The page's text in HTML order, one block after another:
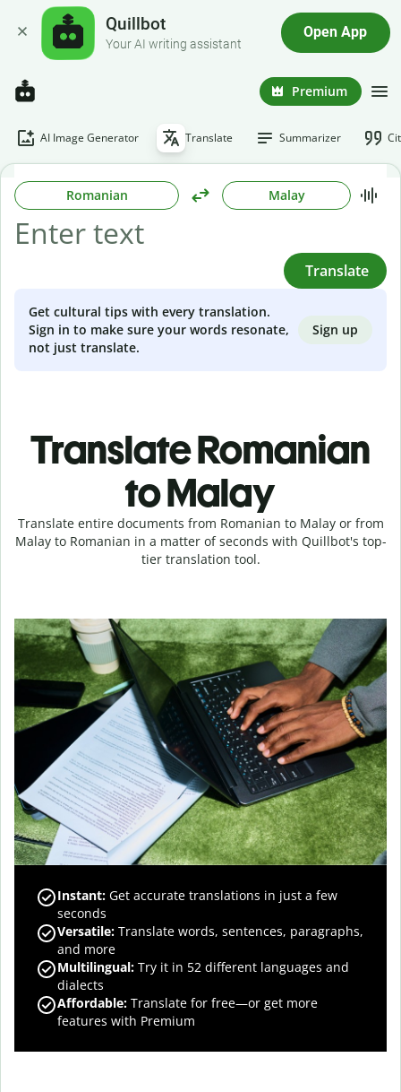
Quillbot
Your AI writing assistant
Open App
Premium
AI Image Generator Translate Summarizer
Romanian Malay
Translate
Get cultural tips with every translation.
Sign in to make sure your words resonate,
not just translate.
Sign up
Translate Romanian
to Malay
Translate entire documents from Romanian to Malay or from
Malay to Romanian in a matter of seconds with Quillbot's top-
tier translation tool.
Instant: Get accurate translations in just a few
seconds
Versatile: Translate words, sentences, paragraphs,
and more
Multilingual: Try it in 52 different languages and
dialects
Affordable: Translate for free—or get more
features with Premium